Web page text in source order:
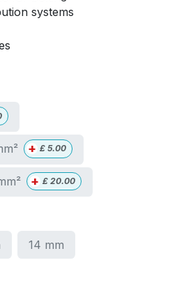
systems
+ £ 5.00
+ £ 20.00
14 mm